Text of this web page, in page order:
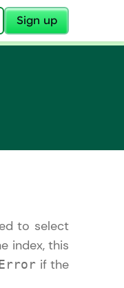
Sign up
to select
index, this
if the